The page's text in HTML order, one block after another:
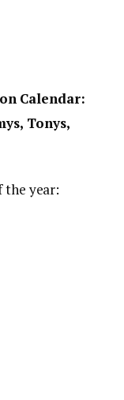
Calendar:
Tonys,
the year: